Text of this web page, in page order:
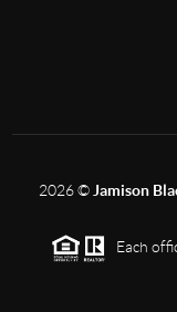
2026© Jamison
Each